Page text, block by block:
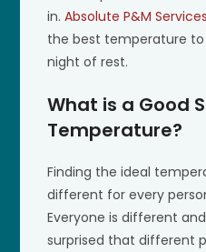
in.Absolute P&M Services
the best temperature
night of rest.
What is a Good
Temperature?
Finding the ideal
different for every
Everyone is different
surprised that different